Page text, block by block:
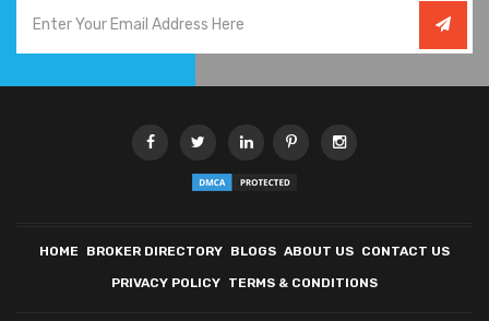
HOME BROKER DIRECTORY BLOGS ABOUT US CONTACT US
PRIVACY POLICY TERMS & CONDITIONS